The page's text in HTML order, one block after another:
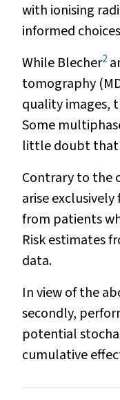
with ionising
informed
While Blecher2
tomography
quality images,
Some
little doubt that
Contrary to the
arise
from patients
Risk estimates
data.
In view of the
secondly,
potential
cumulative